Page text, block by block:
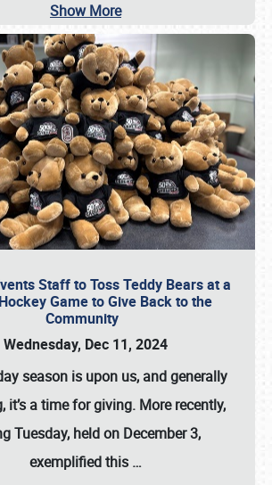
Show More
Staff to Toss Teddy Bears at a
Game to Give Back to the
Community
Wednesday, Dec 11, 2024
season is upon us, and generally
it’s a time for giving. More recently,
Tuesday, held on December 3,
exemplified this …